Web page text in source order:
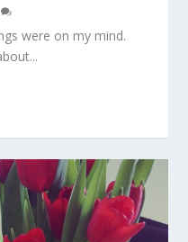
were on my mind.